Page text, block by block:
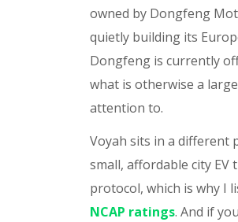
owned by Dongfeng
quietly building its
Dongfeng is currently
what is otherwise a
attention to.
Voyah sits in a different
small, affordable city EV
protocol, which is why I
NCAP ratings. And if